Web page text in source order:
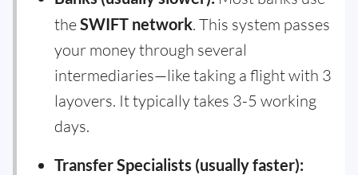
theSWIFT network. This system passes
your money through several
intermediaries—like taking a flight with 3
layovers. It typically takes 3-5 working
days.
Transfer Specialists (usually faster):